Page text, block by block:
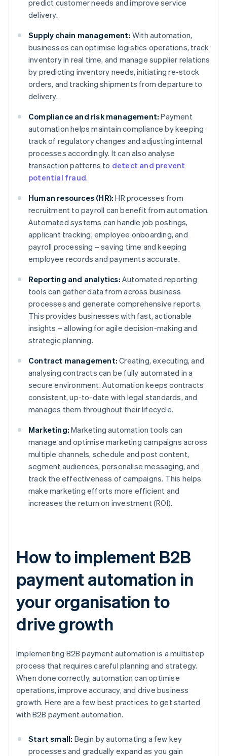
predict customer needs and improve service
delivery.
Supply chain management: With automation,
businesses can optimise logistics operations, track
inventory in real time, and manage supplier relations
by predicting inventory needs, initiating re-stock
orders, and tracking shipments from departure to
delivery.
Compliance and risk management: Payment
automation helps maintain compliance by keeping
track of regulatory changes and adjusting internal
processes accordingly. It can also analyse
transaction patterns to detect and prevent
potential fraud.
Human resources (HR): HR processes from
recruitment to payroll can benefit from automation.
Automated systems can handle job postings,
applicant tracking, employee onboarding, and
payroll processing – saving time and keeping
employee records and payments accurate.
Reporting and analytics: Automated reporting
tools can gather data from across business
processes and generate comprehensive reports.
This provides businesses with fast, actionable
insights – allowing for agile decision-making and
strategic planning.
Contract management: Creating, executing, and
analysing contracts can be fully automated in a
secure environment. Automation keeps contracts
consistent, up-to-date with legal standards, and
manages them throughout their lifecycle.
Marketing: Marketing automation tools can
manage and optimise marketing campaigns across
multiple channels, schedule and post content,
segment audiences, personalise messaging, and
track the effectiveness of campaigns. This helps
make marketing efforts more efficient and
increases the return on investment (ROI).
How to implement B2B
payment automation in
your organisation to
drive growth
Implementing B2B payment automation is a multistep
process that requires careful planning and strategy.
When done correctly, automation can optimise
operations, improve accuracy, and drive business
growth. Here are a few best practices to get started
with B2B payment automation.
Start small: Begin by automating a few key
processes and gradually expand as you gain